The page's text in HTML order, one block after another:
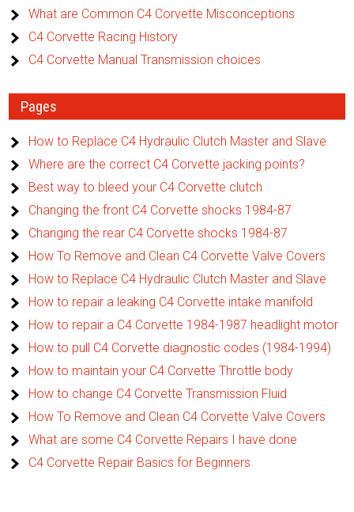
What are Common C4 Corvette Misconceptions
C4 Corvette Racing History
C4 Corvette Manual Transmission choices
Pages
How to Replace C4 Hydraulic Clutch Master and Slave
Where are the correct C4 Corvette jacking points?
Best way to bleed your C4 Corvette clutch
Changing the front C4 Corvette shocks 1984-87
Changing the rear C4 Corvette shocks 1984-87
How To Remove and Clean C4 Corvette Valve Covers
How to Replace C4 Hydraulic Clutch Master and Slave
How to repair a leaking C4 Corvette intake manifold
How to repair a C4 Corvette 1984-1987 headlight motor
How to pull C4 Corvette diagnostic codes (1984-1994)
How to maintain your C4 Corvette Throttle body
How to change C4 Corvette Transmission Fluid
How To Remove and Clean C4 Corvette Valve Covers
What are some C4 Corvette Repairs I have done
C4 Corvette Repair Basics for Beginners